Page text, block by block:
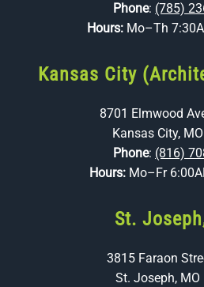
Phone: (785)
Hours: Mo–Th
Kansas City
8701 Elmwood
Kansas City,
Phone: (816)
Hours: Mo–Fr
St.
3815 Faraon
St. Joseph,